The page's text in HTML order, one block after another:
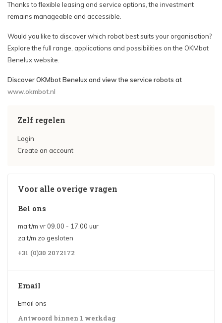
Thanks to flexible leasing and service options, the investment
remains manageable and accessible.
Would you like to discover which robot best suits your organisation?
Explore the full range, applications and possibilities on the OKMbot
Benelux website.
Discover OKMbot Benelux and view the service robots at
www.okmbot.nl
Zelf regelen
Login
Create an account
Voor alle overige vragen
Bel ons
ma t/m vr 09.00 - 17.00 uur
za t/m zo gesloten
+31 (0)30 2072172
Email
Email ons
Antwoord binnen 1 werkdag